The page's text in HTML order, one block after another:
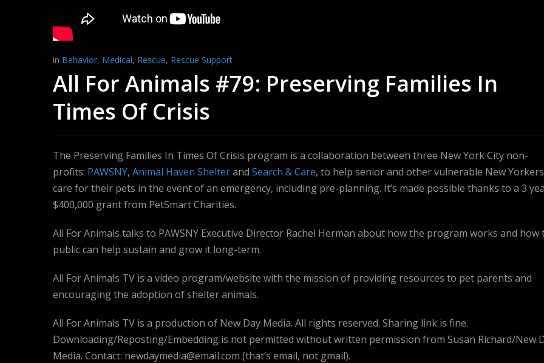
in Behavior, Medical, Rescue, Rescue Support
All For Animals #79: Preserving Families In
Times Of Crisis
The Preserving Families In Times Of Crisis program is a collaboration between three New York City non-
profits: PAWSNY, Animal Haven Shelterand Search & Care, to help senior and other vulnerable New Yorkers
care for their pets in the event of an emergency, including pre-planning. It’s made possible thanks to a 3
$400,000 grant from PetSmart Charities.
All For Animals talks to PAWSNY Executive Director Rachel Herman about how the program works and how
public can help sustain and grow it long-term.
All For Animals TV is a video program/website with the mission of providing resources to pet parents and
encouraging the adoption of shelter animals.
All For Animals TV is a production of New Day Media. All rights reserved. Sharing link is fine.
Downloading/Reposting/Embedding is not permitted without written permission from Susan Richard/New
Media. Contact: newdaymedia@email.com (that’s email, not gmail).